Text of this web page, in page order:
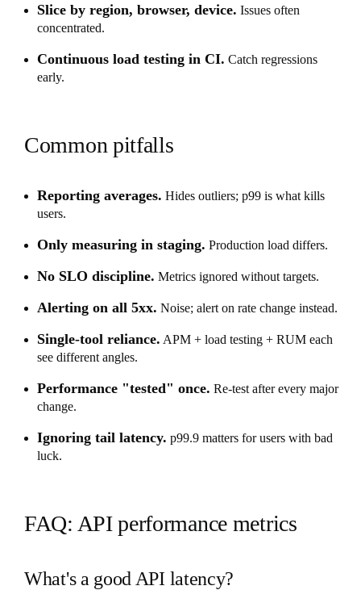
Slice by region, browser, device. Issues often
concentrated.
Continuous load testing in CI. Catch regressions
early.
Common pitfalls
Reporting averages. Hides outliers; p99 is what kills
users.
Only measuring in staging. Production load differs.
No SLO discipline. Metrics ignored without targets.
Alerting on all 5xx. Noise; alert on rate change instead.
Single-tool reliance. APM + load testing + RUM each
see different angles.
Performance "tested" once. Re-test after every major
change.
Ignoring tail latency. p99.9 matters for users with bad
luck.
FAQ: API performance metrics
What's a good API latency?